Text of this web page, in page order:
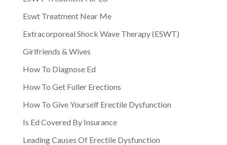
Eswt Treatment Near Me
Extracorporeal Shock Wave Therapy (ESWT)
Girlfriends & Wives
How To Diagnose Ed
How To Get Fuller Erections
How To Give Yourself Erectile Dysfunction
Is Ed Covered By Insurance
Leading Causes Of Erectile Dysfunction